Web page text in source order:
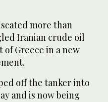
more than
Iranian crude oil
Greece in a new
off the tanker into
and is now being